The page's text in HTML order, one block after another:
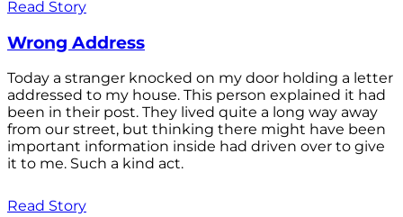
Read Story
Wrong Address
Today a stranger knocked on my door holding a letter
addressed to my house. This person explained it had
been in their post. They lived quite a long way away
from our street, but thinking there might have been
important information inside had driven over to give
it to me. Such a kind act.
Read Story